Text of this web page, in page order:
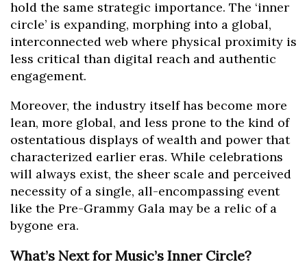
hold the same strategic importance. The ‘inner
circle’ is expanding, morphing into a global,
interconnected web where physical proximity is
less critical than digital reach and authentic
engagement.
Moreover, the industry itself has become more
lean, more global, and less prone to the kind of
ostentatious displays of wealth and power that
characterized earlier eras. While celebrations
will always exist, the sheer scale and perceived
necessity of a single, all-encompassing event
like the Pre-Grammy Gala may be a relic of a
bygone era.
What’s Next for Music’s Inner Circle?